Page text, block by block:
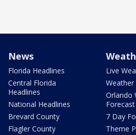
News
Florida Headlines
Central Florida
Headlines
National Headlines
Brevard County
Flagler County
Live
Weather
Orlando
Forecast
7 Day
Theme